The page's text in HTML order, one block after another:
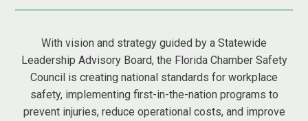
With vision and strategy guided by a Statewide
Leadership Advisory Board, the Florida Chamber Safety
Council is creating national standards for workplace
safety, implementing first-in-the-nation programs to
prevent injuries, reduce operational costs, and improve